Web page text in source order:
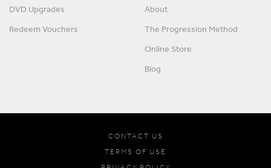
DVD Upgrades
Redeem Vouchers
About
The Progression Method
Online Store
Blog
CONTACT US
TERMS OF USE